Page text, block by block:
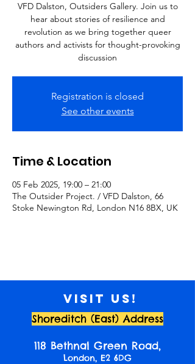
VFD Dalston, Outsiders Gallery. Join us to
hear about stories of resilience and
revolution as we bring together queer
authors and activists for thought-provoking
discussion
Registration is closed
See other events
Time & Location
05 Feb 2025, 19:00 – 21:00
The Outsider Project. / VFD Dalston, 66
Stoke Newington Rd, London N16 8BX, UK
Visit us!
Shoreditch (East) Address
118 Bethnal Green Road,
London, E2 6DG